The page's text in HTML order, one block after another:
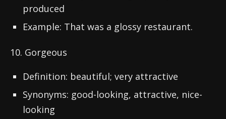
produced
Example: That was a glossy restaurant.
10. Gorgeous
Definition: beautiful; very attractive
Synonyms: good-looking, attractive, nice-
looking